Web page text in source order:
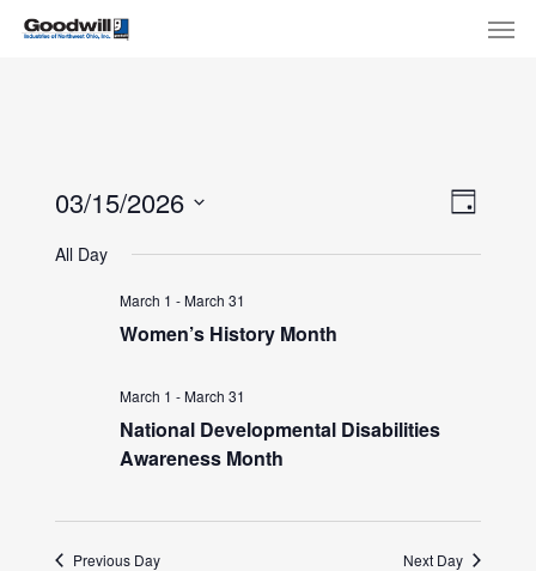
Skip
Day
03/15/2026
date.
All Day
March 1 -March 31
Women’s History Month
March 1 -March 31
National Developmental Disabilities
Awareness Month
Previous Day Next Day
Menu